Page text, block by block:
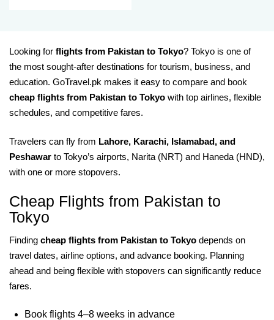
Looking for flights from Pakistan to Tokyo? Tokyo is one of
the most sought-after destinations for tourism, business, and
education. GoTravel.pk makes it easy to compare and book
cheap flights from Pakistan to Tokyo with top airlines, flexible
schedules, and competitive fares.
Travelers can fly from Lahore, Karachi, Islamabad, and
Peshawar to Tokyo’s airports, Narita (NRT) and Haneda (HND),
with one or more stopovers.
Cheap Flights from Pakistan to
Tokyo
Finding cheap flights from Pakistan to Tokyo depends on
travel dates, airline options, and advance booking. Planning
ahead and being flexible with stopovers can significantly reduce
fares.
Book flights 4–8 weeks in advance